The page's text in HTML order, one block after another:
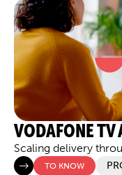
VODAFONE TV
Scaling delivery
TO KNOW